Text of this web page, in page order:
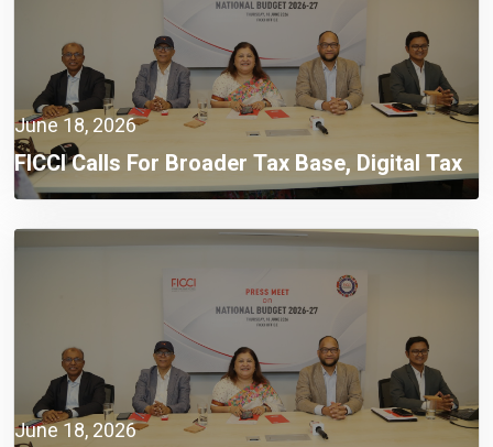
June 18, 2026
FICCI Calls For Broader Tax Base, Digital Tax
Administration, And Competitive Investment
Climate
June 18, 2026